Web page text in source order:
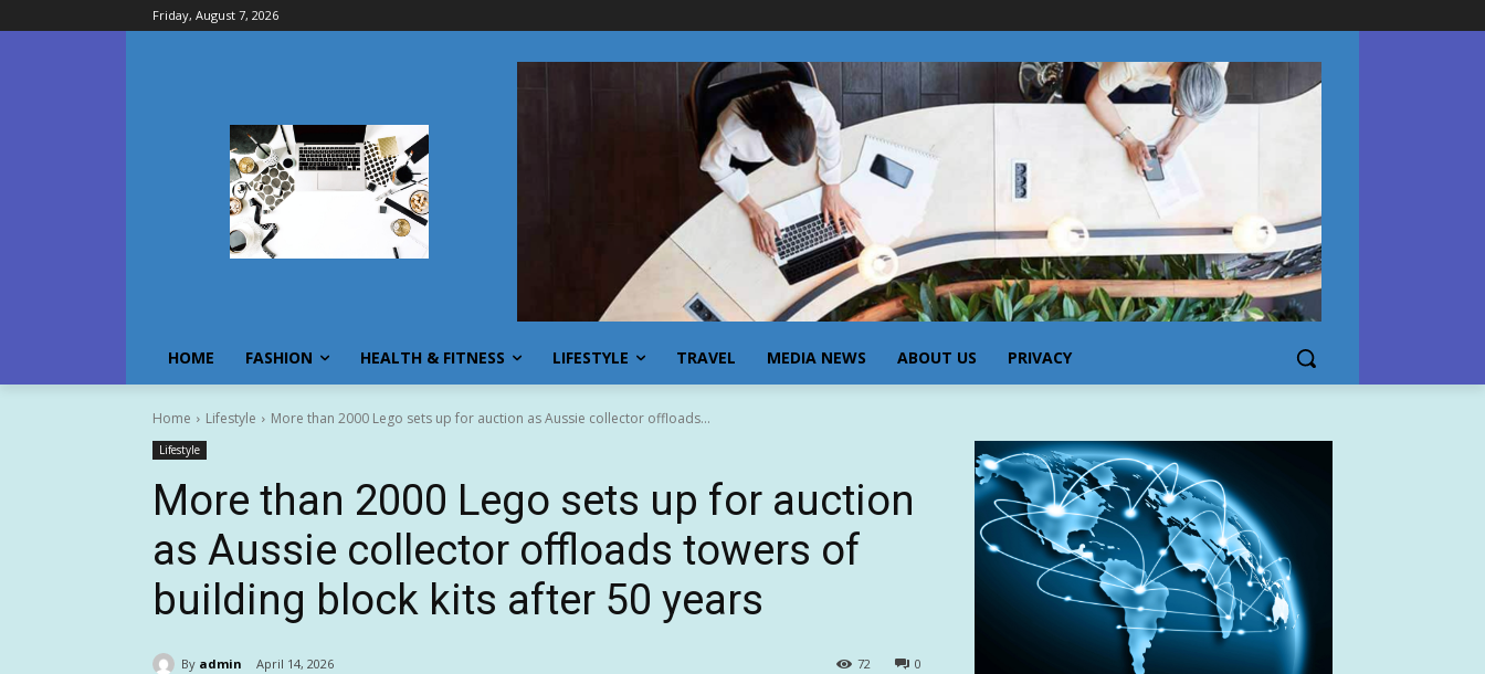
Friday, August 7, 2026
HOME FASHION HEALTH & FITNESS LIFESTYLE TRAVEL MEDIA NEWS ABOUT US PRIVACY
Home Lifestyle More than 2000 Lego sets up for auction as Aussie collector offloads...
Lifestyle
More than 2000 Lego sets up for auction
as Aussie collector offloads towers of
building block kits after 50 years
By admin April 14, 2026 0
72